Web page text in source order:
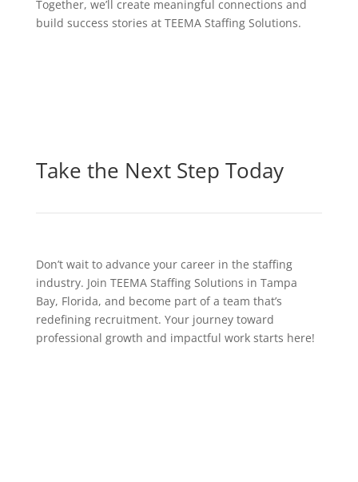
Together, we’ll create meaningful connections and
build success stories at TEEMA Staffing Solutions.
Take the Next Step Today
Don’t wait to advance your career in the staffing
industry. Join TEEMA Staffing Solutions in Tampa
Bay, Florida, and become part of a team that’s
redefining recruitment. Your journey toward
professional growth and impactful work starts here!